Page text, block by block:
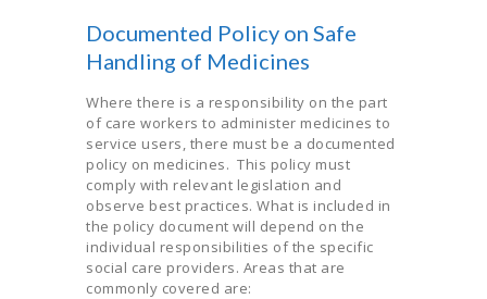
Documented Policy on Safe
Handling of Medicines
Where there is a responsibility on the part
of care workers to administer medicines to
service users, there must be a documented
policy on medicines. This policy must
comply with relevant legislation and
observe best practices. What is included in
the policy document will depend on the
individual responsibilities of the specific
social care providers. Areas that are
commonly covered are: